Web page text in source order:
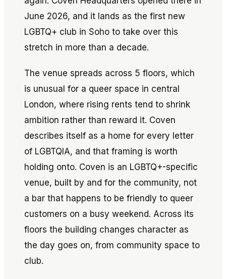
June 2026, and it lands as the first new
LGBTQ+ club in Soho to take over this
stretch in more than a decade.
The venue spreads across 5 floors, which
is unusual for a queer space in central
London, where rising rents tend to shrink
ambition rather than reward it. Coven
describes itself as a home for every letter
of LGBTQIA, and that framing is worth
holding onto. Coven is an LGBTQ+-specific
venue, built by and for the community, not
a bar that happens to be friendly to queer
customers on a busy weekend. Across its
floors the building changes character as
the day goes on, from community space to
club.